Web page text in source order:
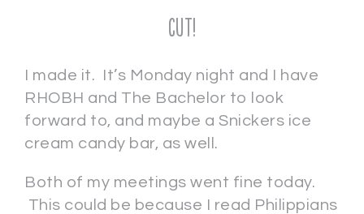
CUT!
I made it. It’s Monday night and I have
RHOBH and The Bachelor to look
forward to, and maybe a Snickers ice
cream candy bar, as well.
Both of my meetings went fine today.
This could be because I read Philippians